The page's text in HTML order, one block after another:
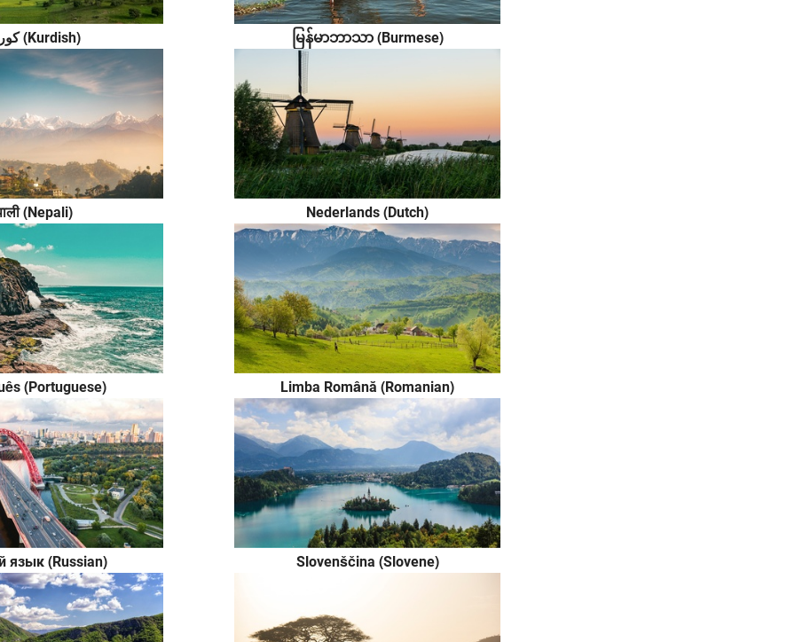
کوردی (Kurdish) မြန်မာဘာသာ (Burmese)
(Nepali) Nederlands (Dutch)
(Portuguese) Limba Română (Romanian)
язык (Russian) Slovenščina (Slovene)